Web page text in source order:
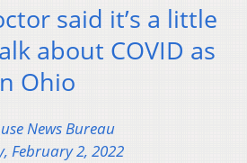
said it’s a little
about COVID as
Ohio
News Bureau
February 2, 2022